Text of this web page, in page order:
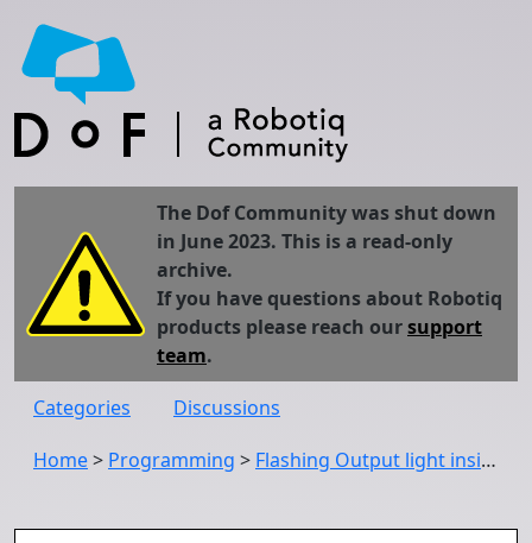
The Dof Community was shut down
in June 2023. This is a read-only
archive.
If you have questions about Robotiq
products please reach oursupport
team.
Categories
Discussions
Home> Programming > Flashing Output light inside the program